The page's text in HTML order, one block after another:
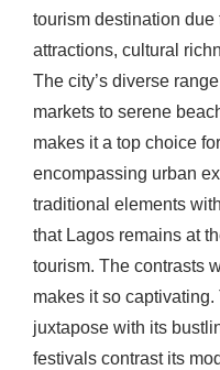
tourism destination
attractions, cultural
The city’s diverse
markets to serene
makes it a top choice
encompassing urban
traditional elements
that Lagos remains at
tourism. The contrasts
makes it so
juxtapose with its
festivals contrast its